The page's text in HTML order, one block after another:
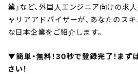
業」など、外国人エンジニア向けの求
ャリアアドバイザーが、あなたのス
な日本企業をご紹介します。
▼簡単・無料！30秒で登録完了！ま
さい！